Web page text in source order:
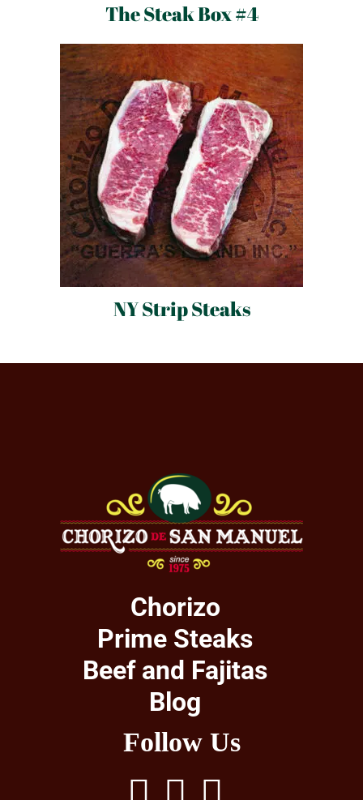
The Steak Box #4
NY Strip Steaks
Chorizo
Prime Steaks
Beef and Fajitas
Blog
Follow Us